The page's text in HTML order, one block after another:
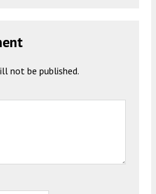
not be published.